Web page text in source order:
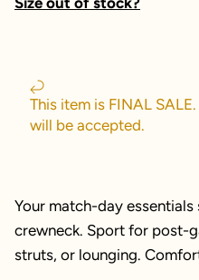
This item is FINAL
will be accepted.
Your match-day
crewneck. Sport for post-
struts, or lounging.